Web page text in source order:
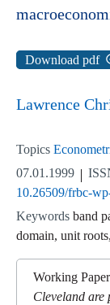
Download pdf
Lawrence
Topics
07.01.1999
10.26509/frbc-
Keywords band
domain, unit
Working
Cleveland are